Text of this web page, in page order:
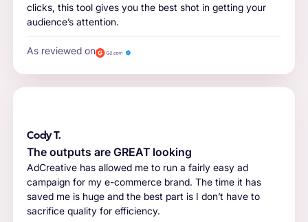
clicks, this tool gives you the best shot in getting your
audience’s attention.
As reviewed on
Cody T.
The outputs are GREAT looking
AdCreative has allowed me to run a fairly easy ad
campaign for my e-commerce brand. The time it has
saved me is huge and the best part is I don’t have to
sacrifice quality for efficiency.